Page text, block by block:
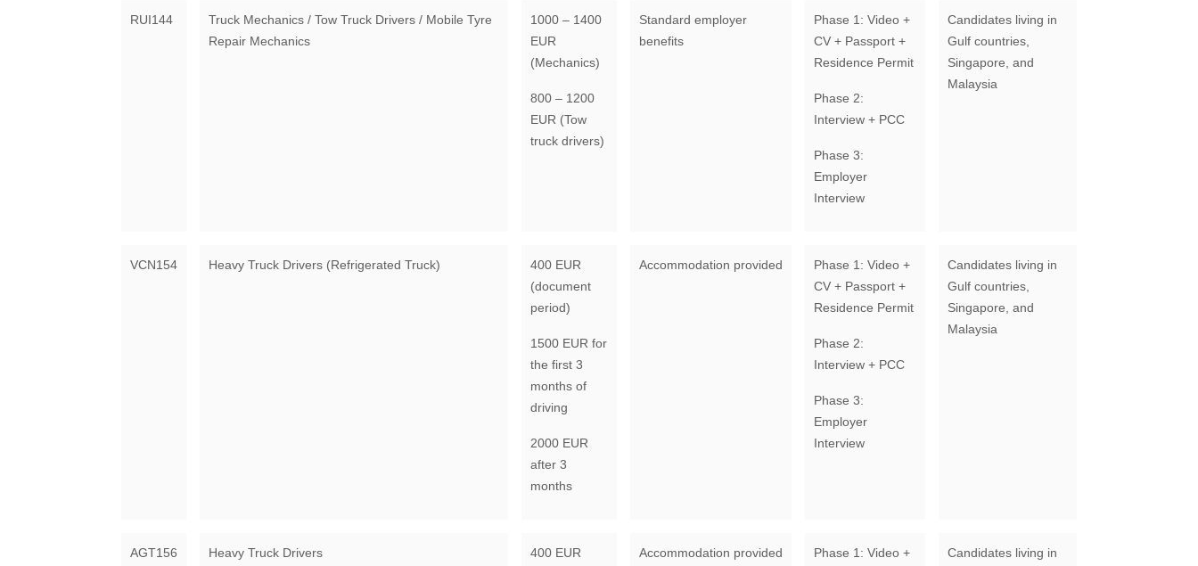
RUI144
Truck Mechanics / Tow Truck Drivers / Mobile Tyre
Repair Mechanics
1000 – 1400
EUR
(Mechanics)
800 – 1200
EUR (Tow
truck drivers)
Standard employer
benefits
Phase 1: Video +
CV + Passport +
Residence Permit
Phase 2:
Interview + PCC
Phase 3:
Employer
Interview
Candidates living in
Gulf countries,
Singapore, and
Malaysia
VCN154 Heavy Truck Drivers (Refrigerated Truck)
400 EUR
(document
period)
1500 EUR for
the first 3
months of
driving
2000 EUR
after 3
months
Accommodation provided
Phase 1: Video +
CV + Passport +
Residence Permit
Phase 2:
Interview + PCC
Phase 3:
Employer
Interview
Candidates living in
Gulf countries,
Singapore, and
Malaysia
AGT156 Heavy Truck Drivers
400 EUR
Accommodation provided
Phase 1: Video +
Candidates living in